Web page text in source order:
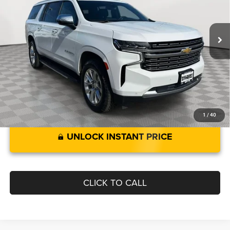
1 / 40
65,987 mi Less
Retail Price:
Savings:
Processing Fee:
$799
Best Price:
$46,559
UNLOCK INSTANT PRICE
CLICK TO CALL